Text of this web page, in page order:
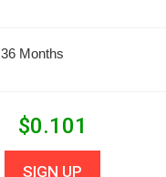
36 Months
$0.101
SIGN UP